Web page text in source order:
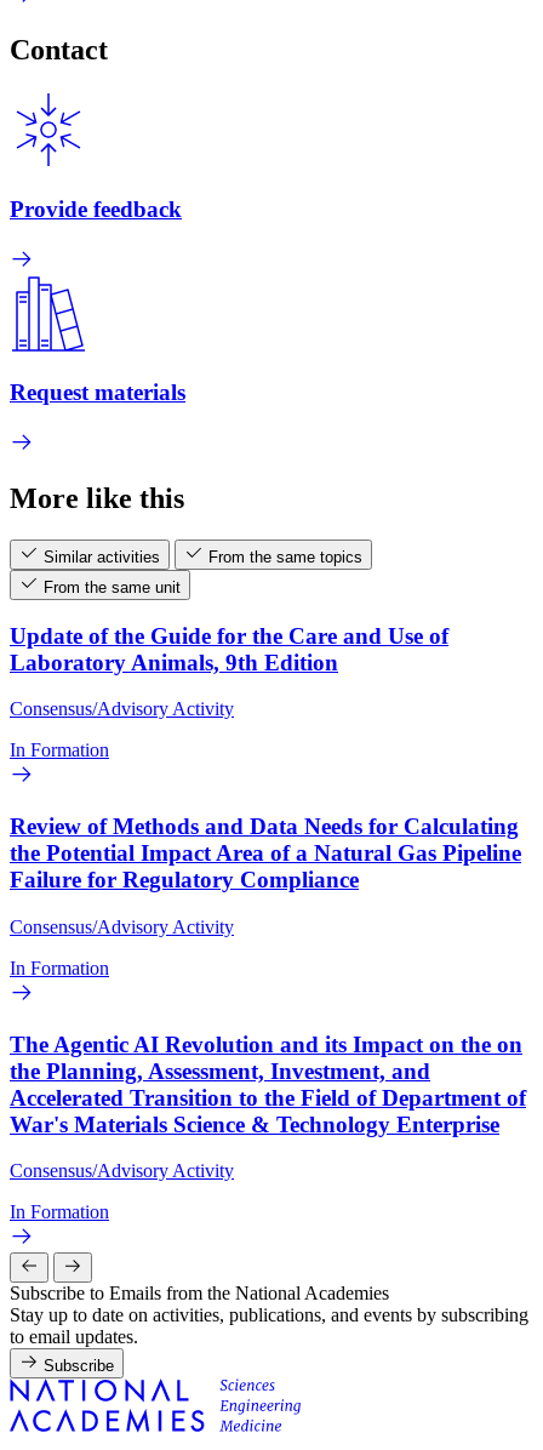
Contact
Provide feedback
Request materials
More like this
Similar activities
From the same topics
From the same unit
Update of the Guide for the Care and Use of
Laboratory Animals, 9th Edition
Consensus/Advisory Activity
In Formation
Review of Methods and Data Needs for Calculating
the Potential Impact Area of a Natural Gas Pipeline
Failure for Regulatory Compliance
Consensus/Advisory Activity
In Formation
The Agentic AI Revolution and its Impact on the on
the Planning, Assessment, Investment, and
Accelerated Transition to the Field of Department of
War's Materials Science & Technology Enterprise
Consensus/Advisory Activity
In Formation
Subscribe to Emails from the National Academies
Stay up to date on activities, publications, and events by subscribing
to email updates.
Subscribe